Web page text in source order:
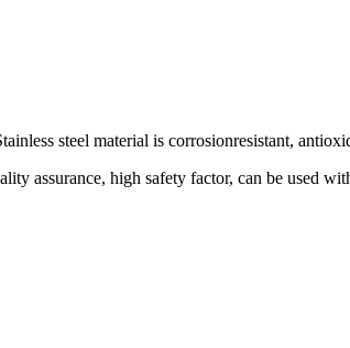
steel material is corrosionresistant,
assurance, high safety factor, can be used